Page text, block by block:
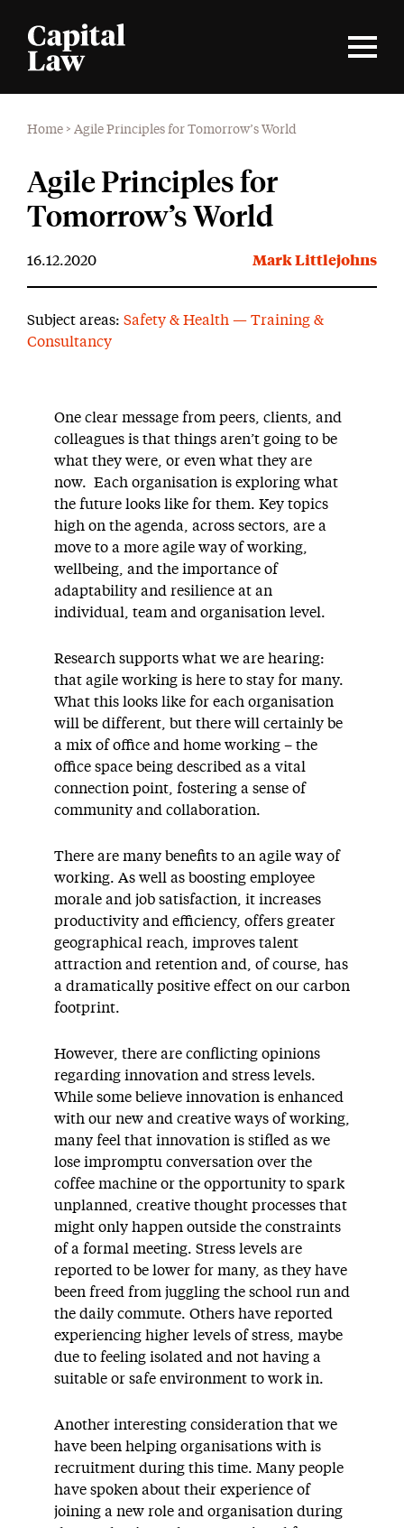
Home > Agile Principles for Tomorrow’s World
Agile Principles for
Tomorrow’s World
16.12.2020 Mark Littlejohns
Subject areas: Safety & Health — Training &
Consultancy
One clear message from peers, clients, and
colleagues is that things aren’t going to be
what they were, or even what they are
now. Each organisation is exploring what
the future looks like for them. Key topics
high on the agenda, across sectors, are a
move to a more agile way of working,
wellbeing, and the importance of
adaptability and resilience at an
individual, team and organisation level.
Research supports what we are hearing:
that agile working is here to stay for many.
What this looks like for each organisation
will be different, but there will certainly be
a mix of office and home working – the
office space being described as a vital
connection point, fostering a sense of
community and collaboration.
There are many benefits to an agile way of
working. As well as boosting employee
morale and job satisfaction, it increases
productivity and efficiency, offers greater
geographical reach, improves talent
attraction and retention and, of course, has
a dramatically positive effect on our carbon
footprint.
However, there are conflicting opinions
regarding innovation and stress levels.
While some believe innovation is enhanced
with our new and creative ways of working,
many feel that innovation is stifled as we
lose impromptu conversation over the
coffee machine or the opportunity to spark
unplanned, creative thought processes that
might only happen outside the constraints
of a formal meeting. Stress levels are
reported to be lower for many, as they have
been freed from juggling the school run and
the daily commute. Others have reported
experiencing higher levels of stress, maybe
due to feeling isolated and not having a
suitable or safe environment to work in.
Another interesting consideration that we
have been helping organisations with is
recruitment during this time. Many people
have spoken about their experience of
joining a new role and organisation during